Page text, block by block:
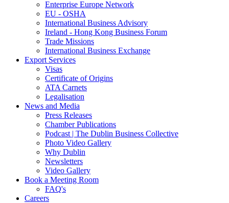
Enterprise Europe Network
EU - OSHA
International Business Advisory
Ireland - Hong Kong Business Forum
Trade Missions
International Business Exchange
Export Services
Visas
Certificate of Origins
ATA Carnets
Legalisation
News and Media
Press Releases
Chamber Publications
Podcast | The Dublin Business Collective
Photo Video Gallery
Why Dublin
Newsletters
Video Gallery
Book a Meeting Room
FAQ's
Careers